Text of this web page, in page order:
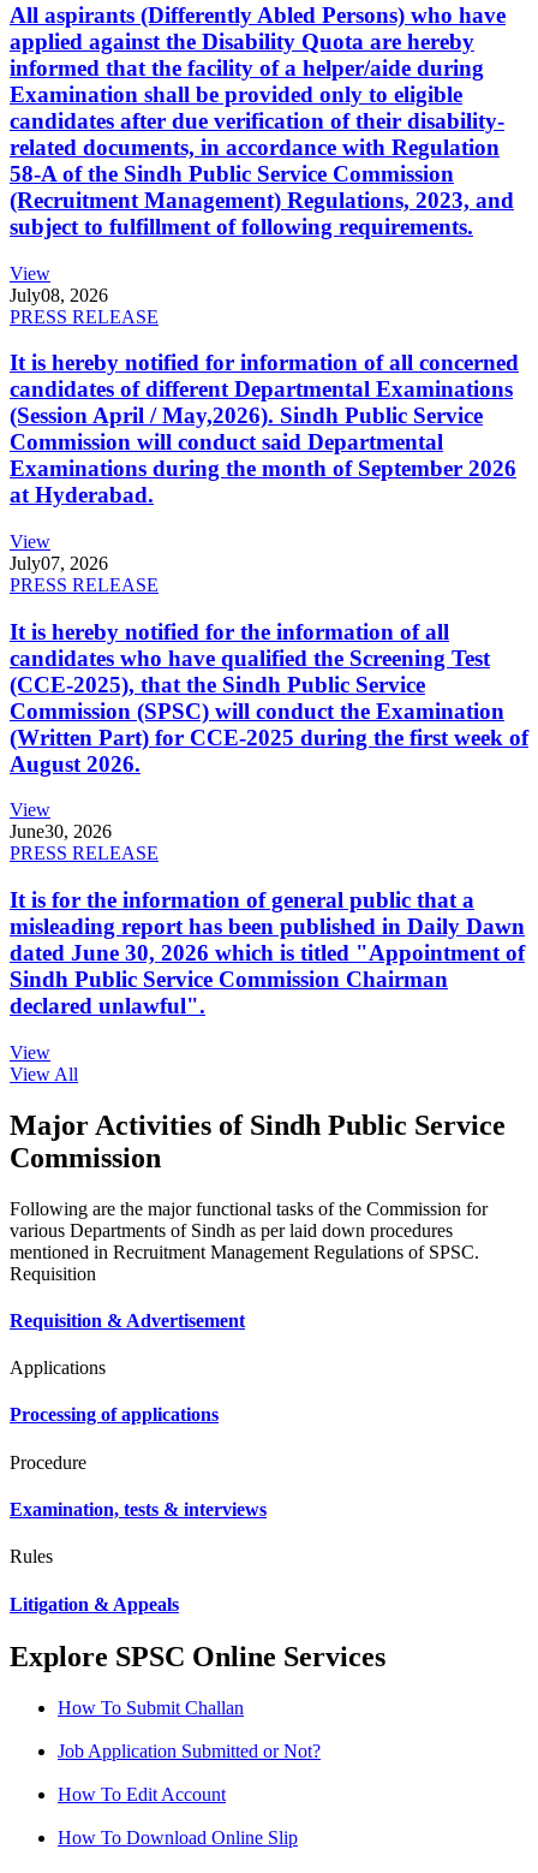
All aspirants (Differently Abled Persons) who have
applied against the Disability Quota are hereby
informed that the facility of a helper/aide during
Examination shall be provided only to eligible
candidates after due verification of their disability-
related documents, in accordance with Regulation
58-A of the Sindh Public Service Commission
(Recruitment Management) Regulations, 2023, and
subject to fulfillment of following requirements.
View
July08, 2026
PRESS RELEASE
It is hereby notified for information of all concerned
candidates of different Departmental Examinations
(Session April / May,2026). Sindh Public Service
Commission will conduct said Departmental
Examinations during the month of September 2026
at Hyderabad.
View
July07, 2026
PRESS RELEASE
It is hereby notified for the information of all
candidates who have qualified the Screening Test
(CCE-2025), that the Sindh Public Service
Commission (SPSC) will conduct the Examination
(Written Part) for CCE-2025 during the first week of
August 2026.
View
June30, 2026
PRESS RELEASE
It is for the information of general public that a
misleading report has been published in Daily Dawn
dated June 30, 2026 which is titled "Appointment of
Sindh Public Service Commission Chairman
declared unlawful".
View
View All
Major Activities of Sindh Public Service
Commission
Following are the major functional tasks of the Commission for
various Departments of Sindh as per laid down procedures
mentioned in Recruitment Management Regulations of SPSC.
Requisition
Requisition & Advertisement
Applications
Processing of applications
Procedure
Examination, tests & interviews
Rules
Litigation & Appeals
Explore SPSC Online Services
How To Submit Challan
Job Application Submitted or Not?
How To Edit Account
How To Download Online Slip